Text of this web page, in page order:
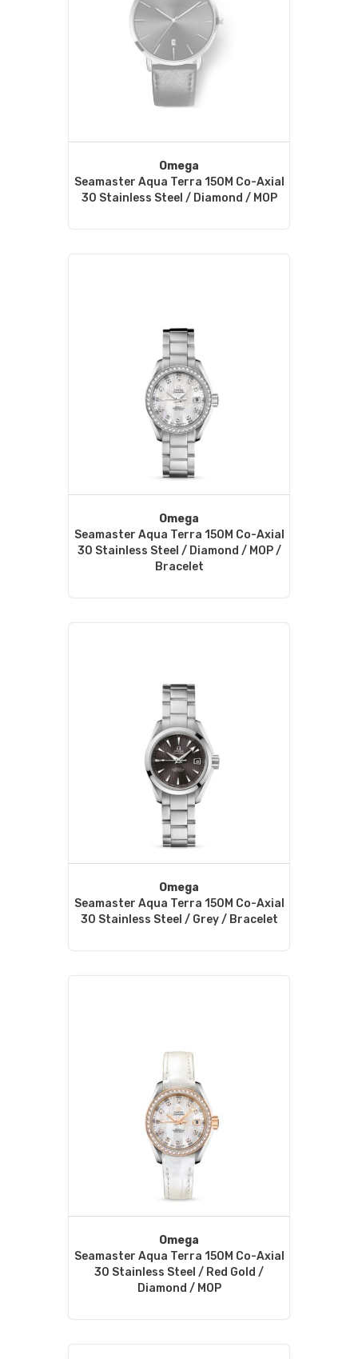
Omega
Seamaster Aqua Terra 150M Co-Axial
30 Stainless Steel / Diamond / MOP
Omega
Seamaster Aqua Terra 150M Co-Axial
30 Stainless Steel / Diamond / MOP /
Bracelet
Omega
Seamaster Aqua Terra 150M Co-Axial
30 Stainless Steel / Grey / Bracelet
Omega
Seamaster Aqua Terra 150M Co-Axial
30 Stainless Steel / Red Gold /
Diamond / MOP